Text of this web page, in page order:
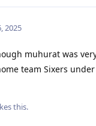
2025
muhurat was
team Sixers
this.